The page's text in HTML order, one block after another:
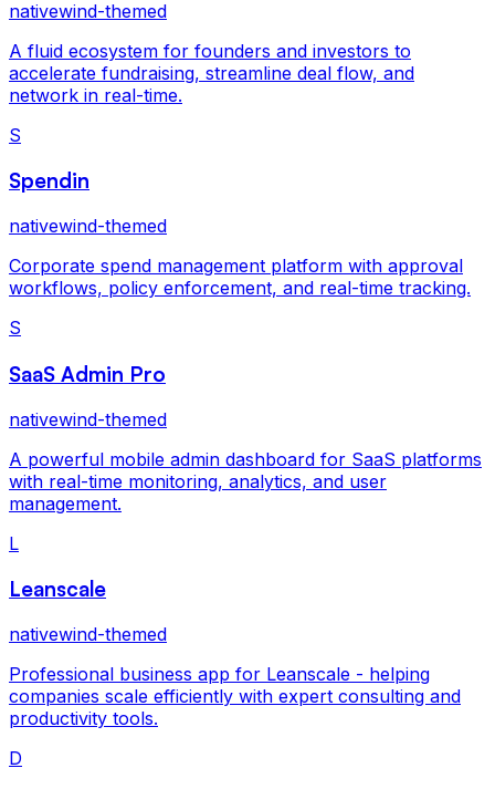
nativewind-themed
A fluid ecosystem for founders and investors to
accelerate fundraising, streamline deal flow, and
network in real-time.
S
Spendin
nativewind-themed
Corporate spend management platform with approval
workflows, policy enforcement, and real-time tracking.
S
SaaS Admin Pro
nativewind-themed
A powerful mobile admin dashboard for SaaS platforms
with real-time monitoring, analytics, and user
management.
L
Leanscale
nativewind-themed
Professional business app for Leanscale - helping
companies scale efficiently with expert consulting and
productivity tools.
D